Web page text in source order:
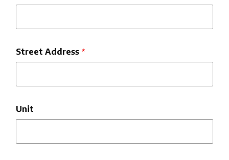
Address
Street Address
Unit